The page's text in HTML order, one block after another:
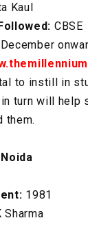
Kaul
CBSE
December
to instill in
turn will help
them.
1981
Sharma